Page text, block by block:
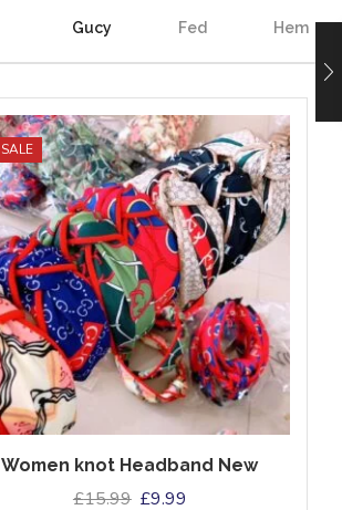
Gucy Fed Hem
SALE
Women knot Headband New
£15.99 £9.99